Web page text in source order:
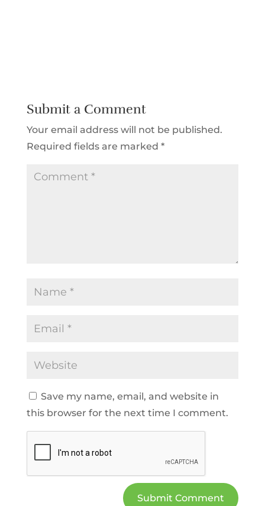
Submit a Comment
Your email address will not be published.
Required fields are marked *
Save my name, email, and website in
this browser for the next time I comment.